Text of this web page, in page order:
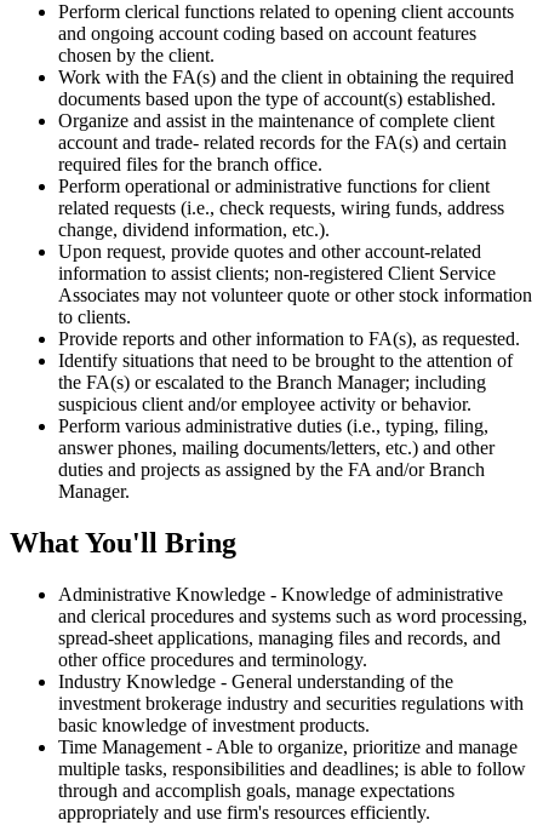
Perform clerical functions related to opening client accounts
and ongoing account coding based on account features
chosen by the client.
Work with the FA(s) and the client in obtaining the required
documents based upon the type of account(s) established.
Organize and assist in the maintenance of complete client
account and trade- related records for the FA(s) and certain
required files for the branch office.
Perform operational or administrative functions for client
related requests (i.e., check requests, wiring funds, address
change, dividend information, etc.).
Upon request, provide quotes and other account-related
information to assist clients; non-registered Client Service
Associates may not volunteer quote or other stock information
to clients.
Provide reports and other information to FA(s), as requested.
Identify situations that need to be brought to the attention of
the FA(s) or escalated to the Branch Manager; including
suspicious client and/or employee activity or behavior.
Perform various administrative duties (i.e., typing, filing,
answer phones, mailing documents/letters, etc.) and other
duties and projects as assigned by the FA and/or Branch
Manager.
What You'll Bring
Administrative Knowledge - Knowledge of administrative
and clerical procedures and systems such as word processing,
spread-sheet applications, managing files and records, and
other office procedures and terminology.
Industry Knowledge - General understanding of the
investment brokerage industry and securities regulations with
basic knowledge of investment products.
Time Management - Able to organize, prioritize and manage
multiple tasks, responsibilities and deadlines; is able to follow
through and accomplish goals, manage expectations
appropriately and use firm's resources efficiently.